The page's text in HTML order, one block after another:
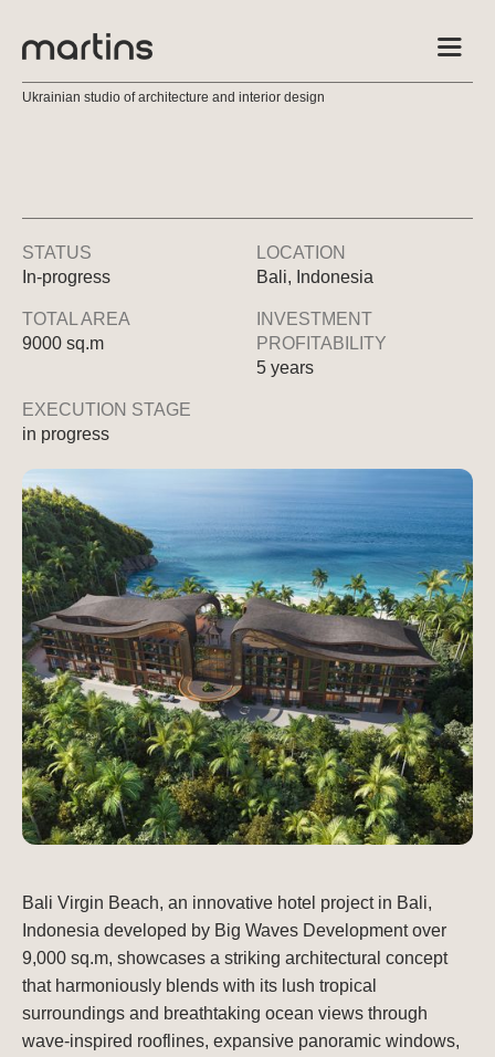
Ukrainian studio of architecture and interior design
STATUS
In-progress
LOCATION
Bali, Indonesia
TOTAL AREA
9000 sq.m
INVESTMENT
PROFITABILITY
5 years
EXECUTION STAGE
in progress
Bali Virgin Beach, an innovative hotel project in Bali,
Indonesia developed by Big Waves Development over
9,000 sq.m, showcases a striking architectural concept
that harmoniously blends with its lush tropical
surroundings and breathtaking ocean views through
wave-inspired rooflines, expansive panoramic windows,